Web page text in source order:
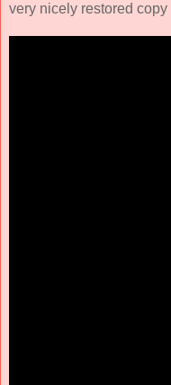
very nicely restored